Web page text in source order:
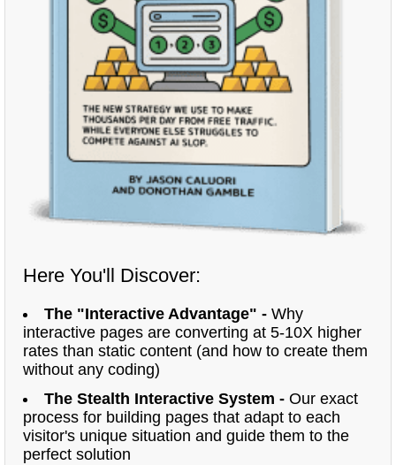
Here You'll Discover:
The "Interactive Advantage" - Why
interactive pages are converting at 5-10X higher
rates than static content (and how to create them
without any coding)
The Stealth Interactive System - Our exact
process for building pages that adapt to each
visitor's unique situation and guide them to the
perfect solution